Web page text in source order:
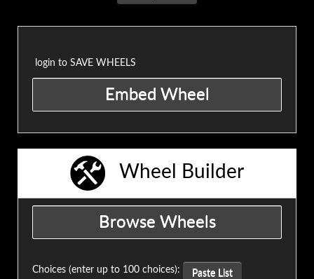
login to SAVE WHEELS
Wheel Builder
Choices (enter up to 100 choices): Paste List